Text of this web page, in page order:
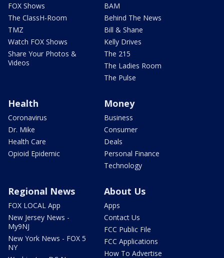
FOX Shows
The ClassH-Room
TMZ
Watch FOX Shows
Share Your Photos &
Videos
BAM
Behind The News
Bill & Shane
Kelly Drives
The 215
The Ladies Room
The Pulse
Health
Coronavirus
Dr. Mike
Health Care
Opioid Epidemic
Money
Business
Consumer
Deals
Personal Finance
Technology
Regional News
FOX LOCAL App
New Jersey News -
My9NJ
New York News - FOX 5
NY
About Us
Apps
Contact Us
FCC Public File
FCC Applications
How To Advertise